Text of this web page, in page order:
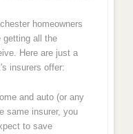
homeowners
getting all the
Here are just a
insurers offer:
and auto (or any
same insurer, you
to save